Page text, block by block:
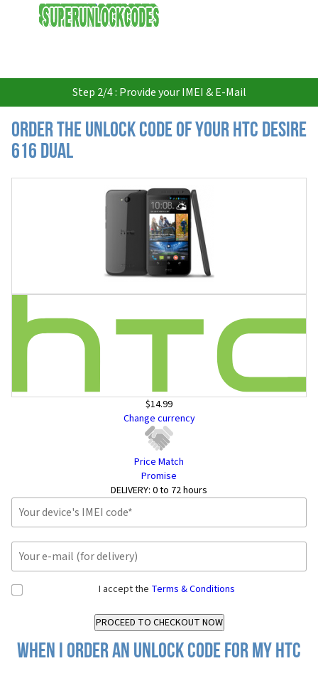
USD
Step 2/4 : Provide your IMEI & E-Mail
Order the Unlock Code of your HTC Desire
616 Dual
$14.99
Change currency
Price Match
Promise
DELIVERY: 0 to 72 hours
I accept the Terms & Conditions
When I order an Unlock Code for my HTC